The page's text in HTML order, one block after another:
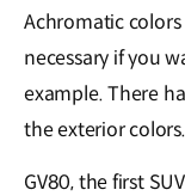
Achromatic
necessary if you
example. There
the exterior colors.
GV80, the first